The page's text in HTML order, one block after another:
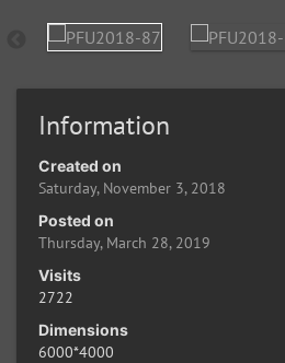
Information
Created on
Saturday, November 3, 2018
Posted on
Thursday, March 28, 2019
Visits
2722
Dimensions
6000*4000